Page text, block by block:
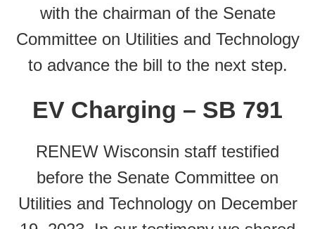
with the chairman of the Senate
Committee on Utilities and Technology
to advance the bill to the next step.
EV Charging – SB 791
RENEW Wisconsin staff testified
before the Senate Committee on
Utilities and Technology on December